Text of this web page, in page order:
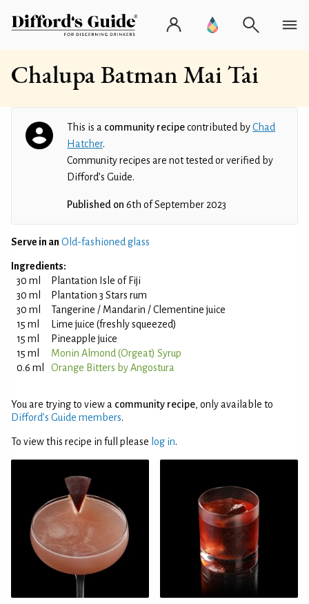
Chalupa Batman Mai Tai
This is a community recipecontributed byChad
Hatcher.
Community recipes are not tested or verified by
Difford’s Guide.
Published on 6th of September 2023
Serve in an Old-fashioned glass
Ingredients:
30 ml
Plantation Isle of Fiji
30 ml
Plantation 3 Stars rum
30 ml
Tangerine / Mandarin / Clementine juice
15 ml
Lime juice (freshly squeezed)
15 ml
Pineapple juice
15 ml
Monin Almond (Orgeat) Syrup
0.6 ml
Orange Bitters by Angostura
You are trying to view a community recipe, only available to
Difford’s Guide members.
To view this recipe in full please log in.